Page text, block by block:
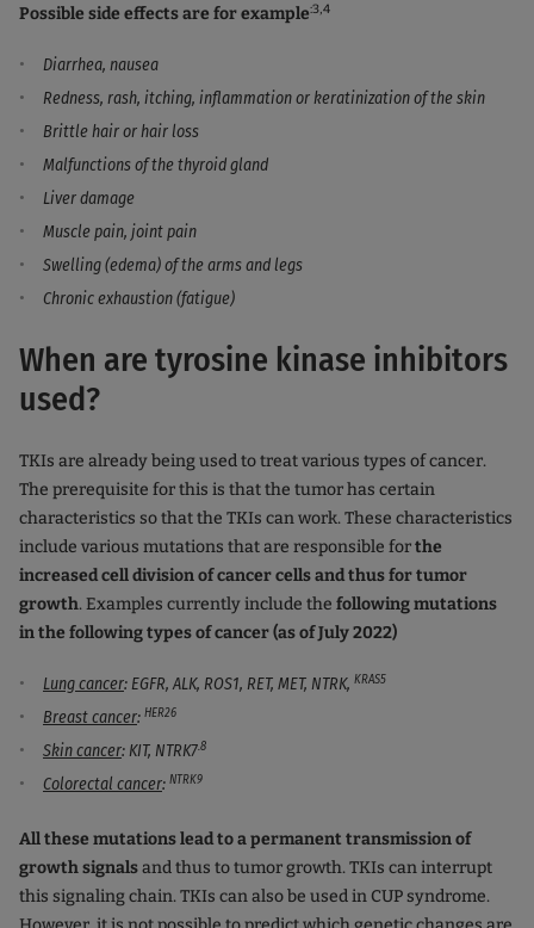
Possible side effects are for example:3,4
Diarrhea, nausea
Redness, rash, itching, inflammation or keratinization of the skin
Brittle hair or hair loss
Malfunctions of the thyroid gland
Liver damage
Muscle pain, joint pain
Swelling (edema) of the arms and legs
Chronic exhaustion (fatigue)
When are tyrosine kinase inhibitors
used?
TKIs are already being used to treat various types of cancer.
The prerequisite for this is that the tumor has certain
characteristics so that the TKIs can work. These characteristics
include various mutations that are responsible forthe
increased cell division of cancer cells and thus for tumor
growth. Examples currently include the following mutations
in the following types of cancer (as of July 2022)
Lung cancer: EGFR, ALK, ROS1, RET, MET, NTRK, KRAS5
Breast cancer: HER26
Skin cancer: KIT, NTRK7.8
Colorectal cancer: NTRK9
All these mutations lead to a permanent transmission of
growth signalsand thus to tumor growth. TKIs can interrupt
this signaling chain. TKIs can also be used in CUP syndrome.